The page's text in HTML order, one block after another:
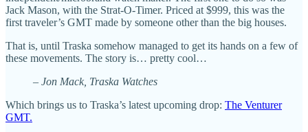
Jack Mason, with the Strat-O-Timer. Priced at $999, this was the
first traveler’s GMT made by someone other than the big houses.
That is, until Traska somehow managed to get its hands on a few of
these movements. The story is… pretty cool…
– Jon Mack, Traska Watches
Which brings us to Traska’s latest upcoming drop: The Venturer
GMT.